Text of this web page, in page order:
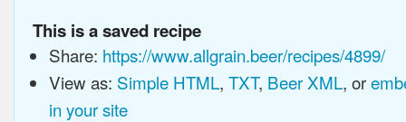
This is a saved recipe
Share: https://www.allgrain.beer/recipes/4899/
View as: Simple HTML, TXT, Beer XML, or
in your site